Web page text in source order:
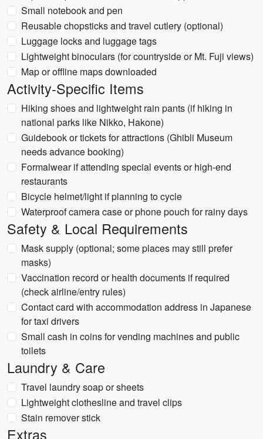
Small notebook and pen
Reusable chopsticks and travel cutlery (optional)
Luggage locks and luggage tags
Lightweight binoculars (for countryside or Mt. Fuji views)
Map or offline maps downloaded
Activity-Specific Items
Hiking shoes and lightweight rain pants (if hiking in
national parks like Nikko, Hakone)
Guidebook or tickets for attractions (Ghibli Museum
needs advance booking)
Formalwear if attending special events or high-end
restaurants
Bicycle helmet/light if planning to cycle
Waterproof camera case or phone pouch for rainy days
Safety & Local Requirements
Mask supply (optional; some places may still prefer
masks)
Vaccination record or health documents if required
(check airline/entry rules)
Contact card with accommodation address in Japanese
for taxi drivers
Small cash in coins for vending machines and public
toilets
Laundry & Care
Travel laundry soap or sheets
Lightweight clothesline and travel clips
Stain remover stick
Extras